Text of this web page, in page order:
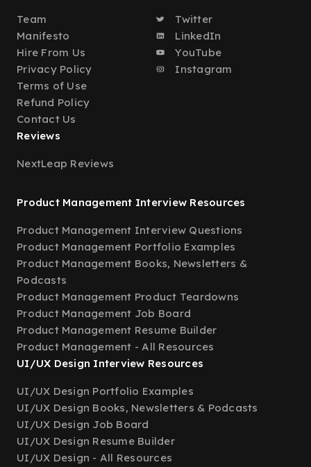
Team
Manifesto
Hire From Us
Privacy Policy
Terms of Use
Refund Policy
Contact Us
Twitter
LinkedIn
YouTube
Instagram
Reviews
NextLeap Reviews
Product Management Interview Resources
Product Management Interview Questions
Product Management Portfolio Examples
Product Management Books, Newsletters &
Podcasts
Product Management Product Teardowns
Product Management Job Board
Product Management Resume Builder
Product Management - All Resources
UI/UX Design Interview Resources
UI/UX Design Portfolio Examples
UI/UX Design Books, Newsletters & Podcasts
UI/UX Design Job Board
UI/UX Design Resume Builder
UI/UX Design - All Resources